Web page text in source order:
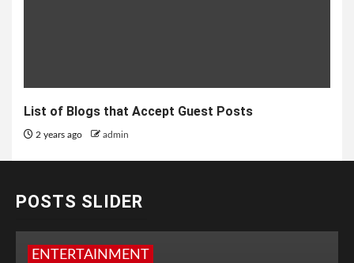
List of Blogs that Accept Guest Posts
2 years ago admin
POSTS SLIDER
ENTERTAINMENT